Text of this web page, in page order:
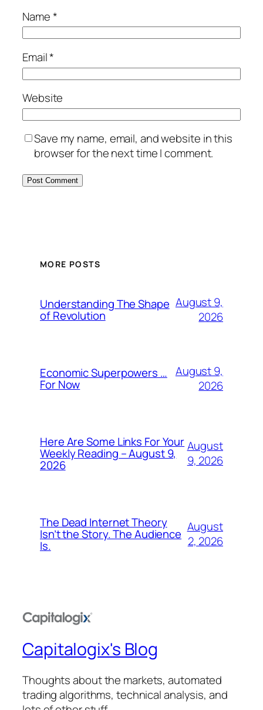
Name*
Email*
Website
Save my name, email, and website in this
browser for the next time I comment.
MORE POSTS
Understanding The Shape
of Revolution
August 9,
2026
Economic Superpowers …
For Now
August 9,
2026
Here Are Some Links For Your
Weekly Reading – August 9,
2026
August
9, 2026
The Dead Internet Theory
Isn’t the Story. The Audience
Is.
August
2, 2026
Capitalogix's Blog
Thoughts about the markets, automated
trading algorithms, technical analysis, and